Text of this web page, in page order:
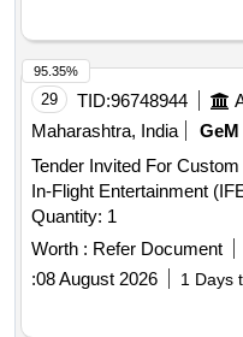
29 TID:96748944
Maharashtra, India
GeM
Tender Invited For
In-Flight Entertainment
Quantity: 1
Worth : Refer Document
:08 August 2026 1 Days
95.35%